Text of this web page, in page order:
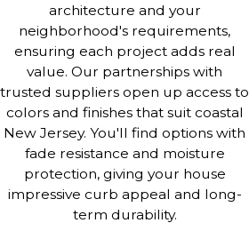
architecture and your
neighborhood's requirements,
ensuring each project adds real
value. Our partnerships with
trusted suppliers open up access to
colors and finishes that suit coastal
New Jersey. You'll find options with
fade resistance and moisture
protection, giving your house
impressive curb appeal and long-
term durability.